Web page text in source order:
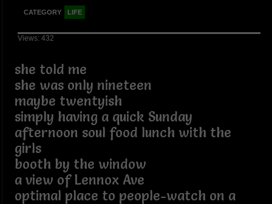
CATEGORY LIFE
Views: 432
she told me
she was only nineteen
maybe twentyish
simply having a quick Sunday
afternoon soul food lunch with the
girls
booth by the window
a view of Lennox Ave
optimal place to people-watch on a